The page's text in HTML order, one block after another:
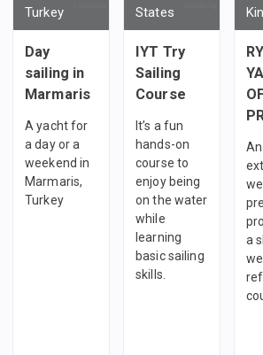
Turkey
Day
sailing in
Marmaris
A yacht for
a day or a
weekend in
Marmaris,
Turkey
States
IYT Try
Sailing
Course
It’s a fun
hands-on
course to
enjoy being
on the water
while
learning
basic sailing
skills.
An
a